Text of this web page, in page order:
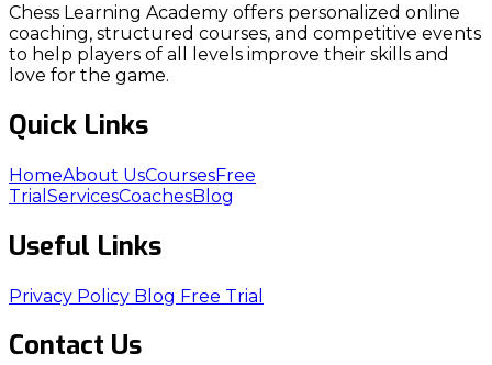
Chess Learning Academy offers personalized online
coaching, structured courses, and competitive events
to help players of all levels improve their skills and
love for the game.
Quick Links
HomeAbout UsCoursesFree
Trial ServicesCoachesBlog
Useful Links
Privacy Policy Blog Free Trial
Contact Us